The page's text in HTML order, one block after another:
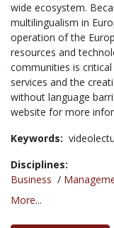
wide ecosystem.
multilingualism in
operation of the
resources and
communities is
services and the
without language
website for more
Keywords:
Disciplines:
Business /
More...